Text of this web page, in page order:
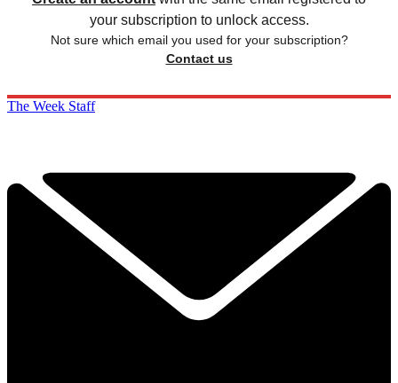
your subscription to unlock access.
Not sure which email you used for your subscription?
Contact us
The Week Staff